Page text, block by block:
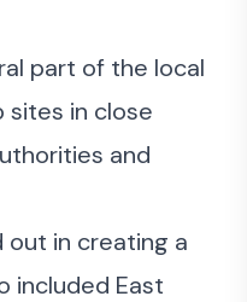
part of the local
in close
and
out in creating a
included East